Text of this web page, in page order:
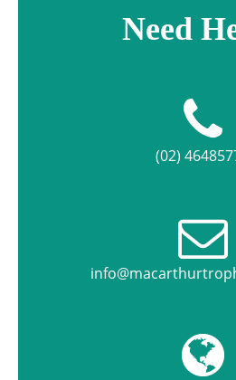
Need
(02)